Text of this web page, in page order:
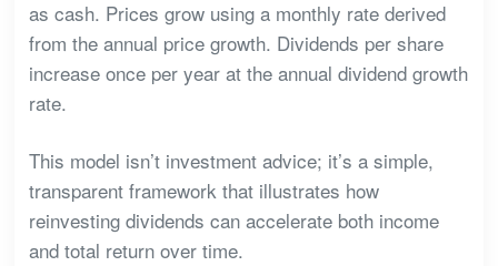
as cash. Prices grow using a monthly rate derived
from the annual price growth. Dividends per share
increase once per year at the annual dividend growth
rate.
This model isn’t investment advice; it’s a simple,
transparent framework that illustrates how
reinvesting dividends can accelerate both income
and total return over time.